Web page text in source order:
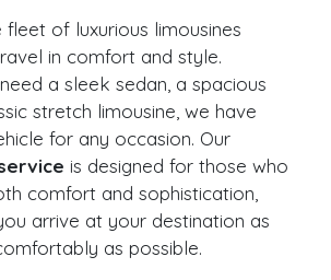
fleet of luxurious limousines
in comfort and style.
a sleek sedan, a spacious
stretch limousine, we have
for any occasion. Our
is designed for those who
comfort and sophistication,
arrive at your destination as
as possible.